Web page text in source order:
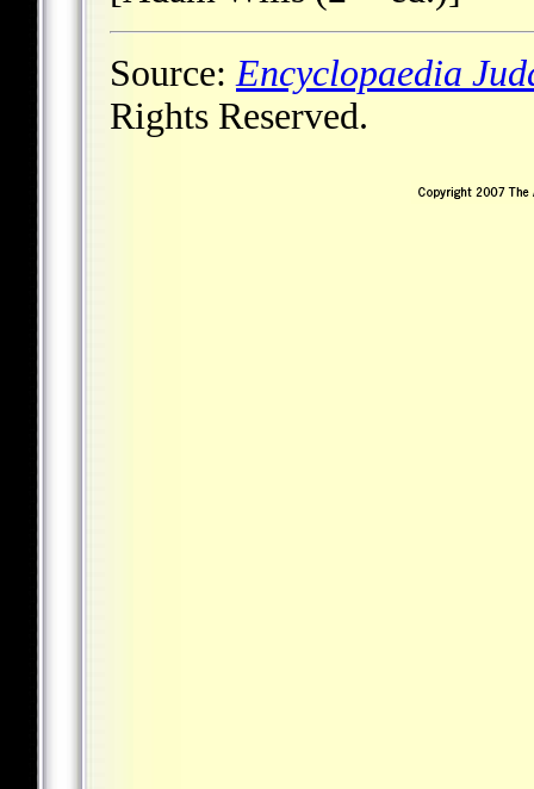
Source:Encyclopaedia
Rights Reserved.